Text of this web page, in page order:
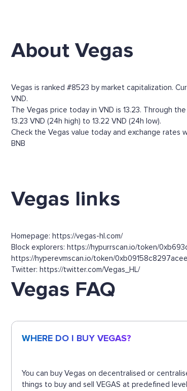
About Vegas
Vegas is ranked #8523 by market capitalization.
VND.
The Vegas price today in VND is 13.23. Through
13.23 VND (24h high) to 13.22 VND (24h low).
Check the Vegas value today and exchange rates
BNB
Vegas links
Homepage: https://vegas-hl.com/
Block explorers: https://hypurrscan.io/token/
https://hyperevmscan.io/token/
Twitter: https://twitter.com/Vegas_HL/
Vegas FAQ
WHERE DO I BUY VEGAS?
You can buy Vegas on decentralised or
things to buy and sell VEGAS at predefined